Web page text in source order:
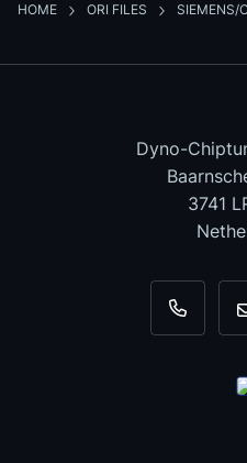
HOME ORI FILES SIEMENS/
Dyno-
3741
+31 35